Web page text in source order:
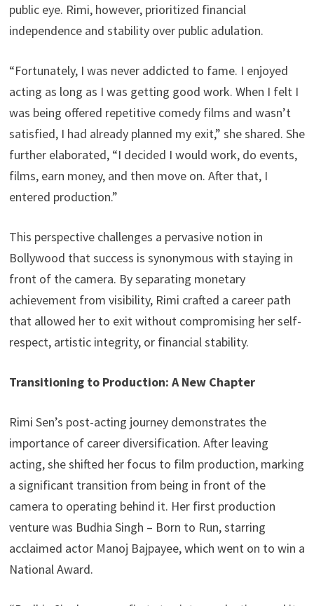
public eye. Rimi, however, prioritized financial
independence and stability over public adulation.
“Fortunately, I was never addicted to fame. I enjoyed
acting as long as I was getting good work. When I felt I
was being offered repetitive comedy films and wasn’t
satisfied, I had already planned my exit,” she shared. She
further elaborated, “I decided I would work, do events,
films, earn money, and then move on. After that, I
entered production.”
This perspective challenges a pervasive notion in
Bollywood that success is synonymous with staying in
front of the camera. By separating monetary
achievement from visibility, Rimi crafted a career path
that allowed her to exit without compromising her self-
respect, artistic integrity, or financial stability.
Transitioning to Production: A New Chapter
Rimi Sen’s post-acting journey demonstrates the
importance of career diversification. After leaving
acting, she shifted her focus to film production, marking
a significant transition from being in front of the
camera to operating behind it. Her first production
venture was Budhia Singh – Born to Run, starring
acclaimed actor Manoj Bajpayee, which went on to win a
National Award.